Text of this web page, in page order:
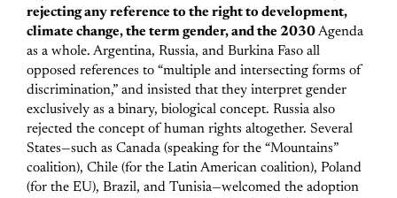
rejecting any reference to the right to development,
climate change, the term gender, and the 2030Agenda
as a whole. Argentina, Russia, and Burkina Faso all
opposed references to “multiple and intersecting forms of
discrimination,” and insisted that they interpret gender
exclusively as a binary, biological concept. Russia also
rejected the concept of human rights altogether. Several
States—such as Canada (speaking for the “Mountains”
coalition), Chile (for the Latin American coalition), Poland
(for the EU), Brazil, and Tunisia—welcomed the adoption